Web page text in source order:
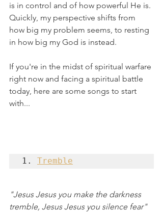
is in control and of how powerful He is.
Quickly, my perspective shifts from
how big my problem seems, to resting
in how big my God is instead.
If you're in the midst of spiritual warfare
right now and facing a spiritual battle
today, here are some songs to start
with...
1. Tremble
"Jesus Jesus you make the darkness
tremble, Jesus Jesus you silence fear"